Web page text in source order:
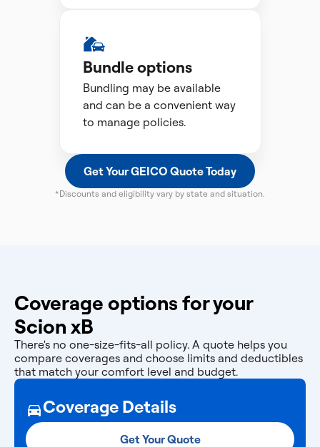
Bundle options
Bundling may be available
and can be a convenient way
to manage policies.
Get Your GEICO Quote Today
*Discounts and eligibility vary by state and situation.
Coverage options for your
Scion xB
There's no one-size-fits-all policy. A quote helps you
compare coverages and choose limits and deductibles
that match your comfort level and budget.
Coverage Details
Get Your Quote